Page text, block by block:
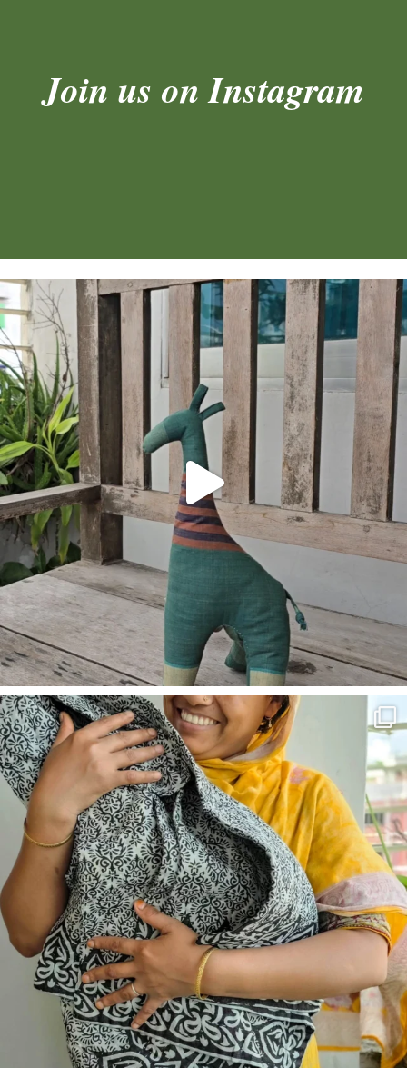
Join us on Instagram